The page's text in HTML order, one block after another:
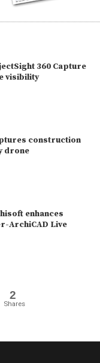
360 Capture
visibility
construction
drone
enhances
ArchiCAD Live
2
Shares